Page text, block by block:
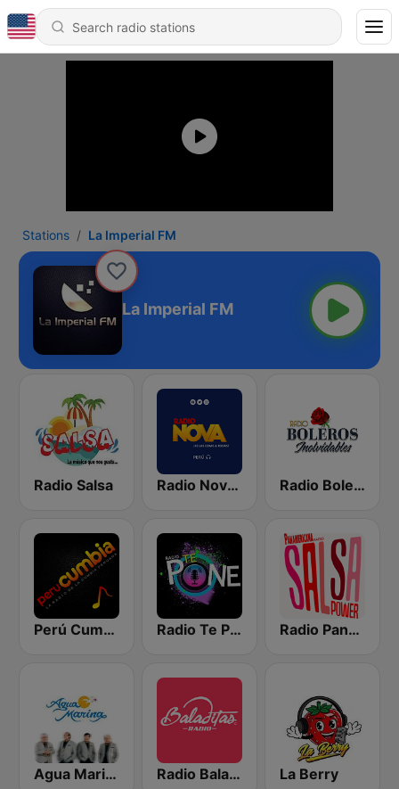
Stations La Imperial FM
La Imperial FM
Radio Salsa Radio Nova Perú Radio Boleros Inolvidables
Perú Cumbia Radio Radio Te Pone Regueton Radio Panamericana - Salsa Power
Agua Marina Radio Radio Baladitas La Berry